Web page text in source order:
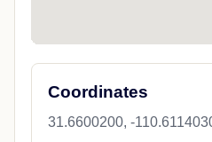
Coordinates
31.6600200, -